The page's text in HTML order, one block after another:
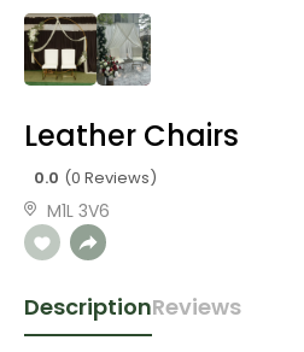
Leather Chairs
0.0 (0 Reviews)
M1L 3V6
DescriptionReviews